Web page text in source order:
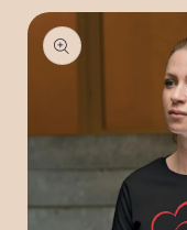
Skip to
product
information